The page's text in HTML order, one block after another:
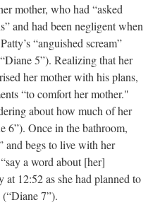
mother, who had “asked
and had been negligent when
“anguished scream”
5”). Realizing that her
her mother with his plans,
“to comfort her mother."
about how much of her
6”). Once in the bathroom,
and begs to live with her
a word about [her]
12:52 as she had planned to
7”).